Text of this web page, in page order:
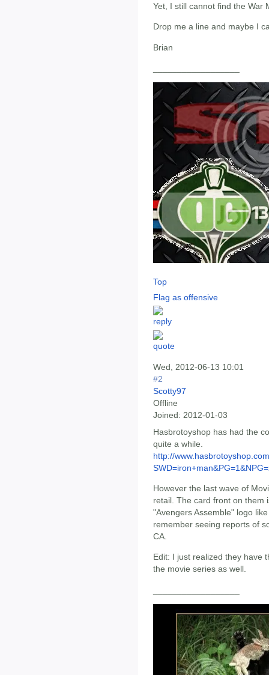
Yet, I still cannot find the War
Drop me a line and maybe I
Brian
Top
Flag as offensive
Wed, 2012-06-13 10:01
#2
Scotty97
Offline
Joined: 2012-01-03
Hasbrotoyshop has had the
quite a while.
http://
However the last wave of
retail. The card front on them
"Avengers Assemble" logo
remember seeing reports of
CA.
Edit: I just realized they have
the movie series as well.